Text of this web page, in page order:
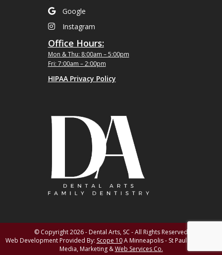
Google
Instagram
Office Hours:
Mon & Thu: 8:00am – 5:00pm
Fri: 7:00am – 2:00pm
HIPAA Privacy Policy
© Copyright 2026 - Dental Arts, SC - All Rights Reserved
Web Development Provided By: Scope 10A Minneapolis - St Paul MN Digital
Media, Marketing &Web Services Co.